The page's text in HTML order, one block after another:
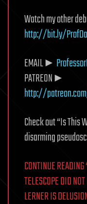
Watch my other
http://bit.ly/
EMAIL►
PATREON►
http://
Check out “Is This
disarming
CONTINUE
TELESCOPE DID
LERNER IS